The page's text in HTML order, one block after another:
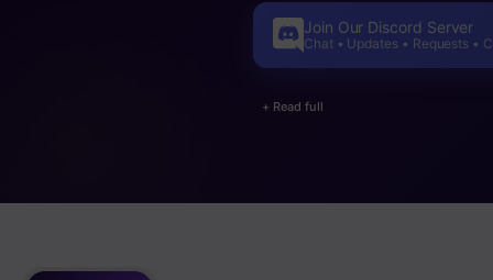
a final condition he is asked
shocked by what he sees. “Okay,
with a good feeling!” Ed takes on
happy endings. Only this time he
Join Our Discord Server
Chat • Updates • Requests •
+ Read full